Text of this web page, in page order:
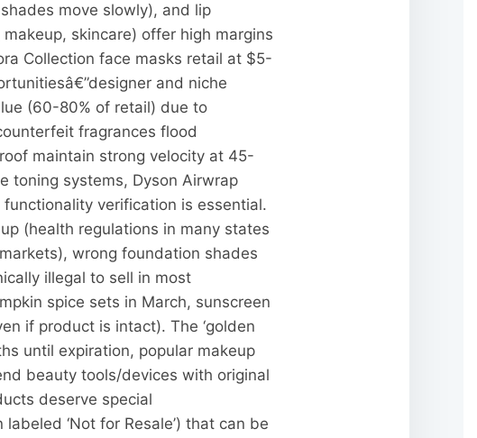
move slowly), and lip
skincare) offer high margins
Collection face masks retail at $5-
and niche
(60-80% of retail) due to
fragrances flood
maintain strong velocity at 45-
toning systems, Dyson Airwrap
verification is essential.
(health regulations in many states
wrong foundation shades
illegal to sell in most
spice sets in March, sunscreen
if product is intact). The ‘golden
until expiration, popular makeup
beauty tools/devices with original
deserve special
‘Not for Resale’) that can be